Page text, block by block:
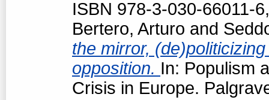
ISBN 978-3-030-66011-
Bertero, Arturo and
the mirror,
opposition. In: Populism
Crisis in Europe.